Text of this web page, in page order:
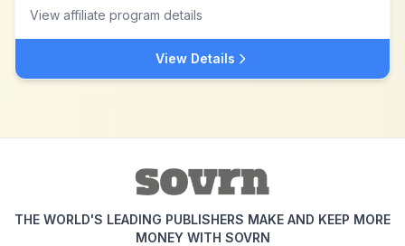
View affiliate program details
View Details
THE WORLD'S LEADING PUBLISHERS MAKE AND KEEP MORE
MONEY WITH SOVRN